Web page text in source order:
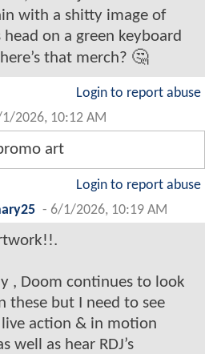
with a shitty image of
on a green keyboard
that merch? 🤔
Login to report abuse
2026, 10:12 AM
art
Login to report abuse
- 6/1/2026, 10:19 AM
, Doom continues to look
these but I need to see
action & in motion
well as hear RDJ’s